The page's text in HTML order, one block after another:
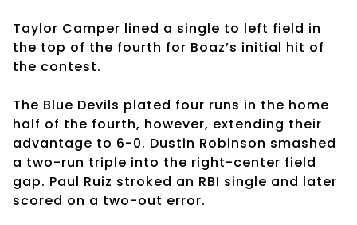
Taylor Camper lined a single to left field in
the top of the fourth for Boaz’s initial hit of
the contest.
The Blue Devils plated four runs in the home
half of the fourth, however, extending their
advantage to 6-0. Dustin Robinson smashed
a two-run triple into the right-center field
gap. Paul Ruiz stroked an RBI single and later
scored on a two-out error.